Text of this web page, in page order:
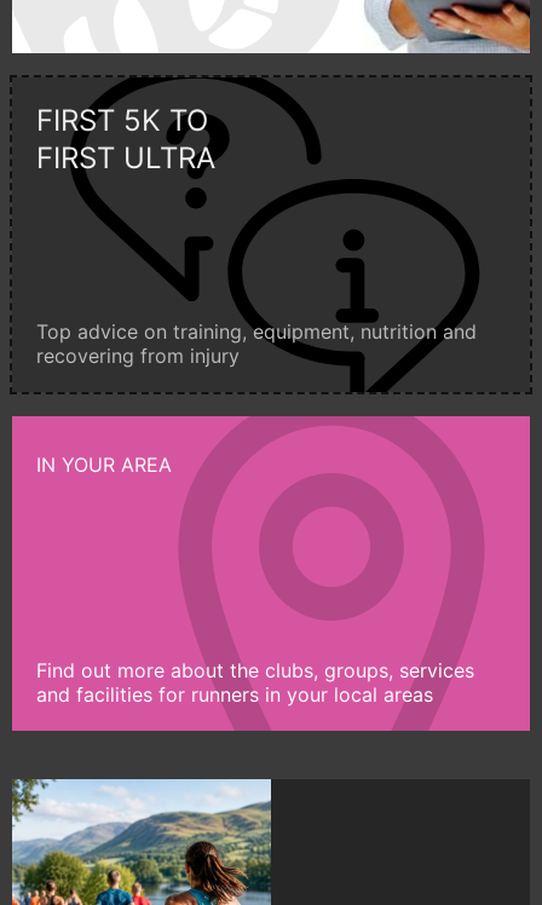
FIRST 5K TO
FIRST ULTRA
Top advice on training, equipment, nutrition and
recovering from injury
IN YOUR AREA
Find out more about the clubs, groups, services
and facilities for runners in your local areas